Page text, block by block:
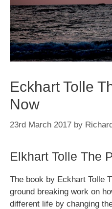
Eckhart Tolle
Now
23rd March 2017 by
Elkhart Tolle The
The book by Eckhart Tolle
ground breaking work on
different life by changing